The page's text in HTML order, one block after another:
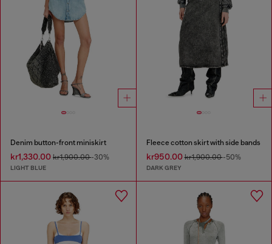
Denim button-front miniskirt
kr1,330.00 kr1,900.00-30%
LIGHT BLUE
Fleece cotton skirt with side bands
kr950.00kr1,900.00-50%
DARK GREY